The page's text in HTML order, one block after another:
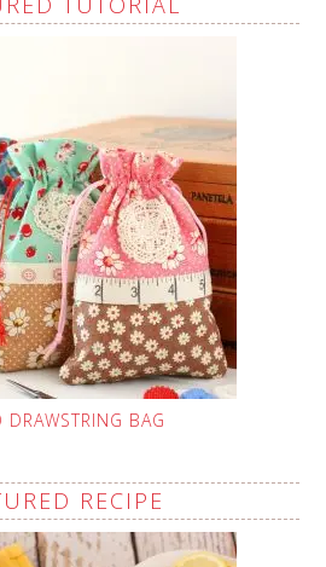
DRAWSTRING BAG
RECIPE